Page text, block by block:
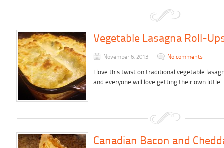
Vegetable Lasagna Roll-
November 6, 2013 No comments
I love this twist on traditional vegetable
and everyone will love getting their own
Canadian Bacon and